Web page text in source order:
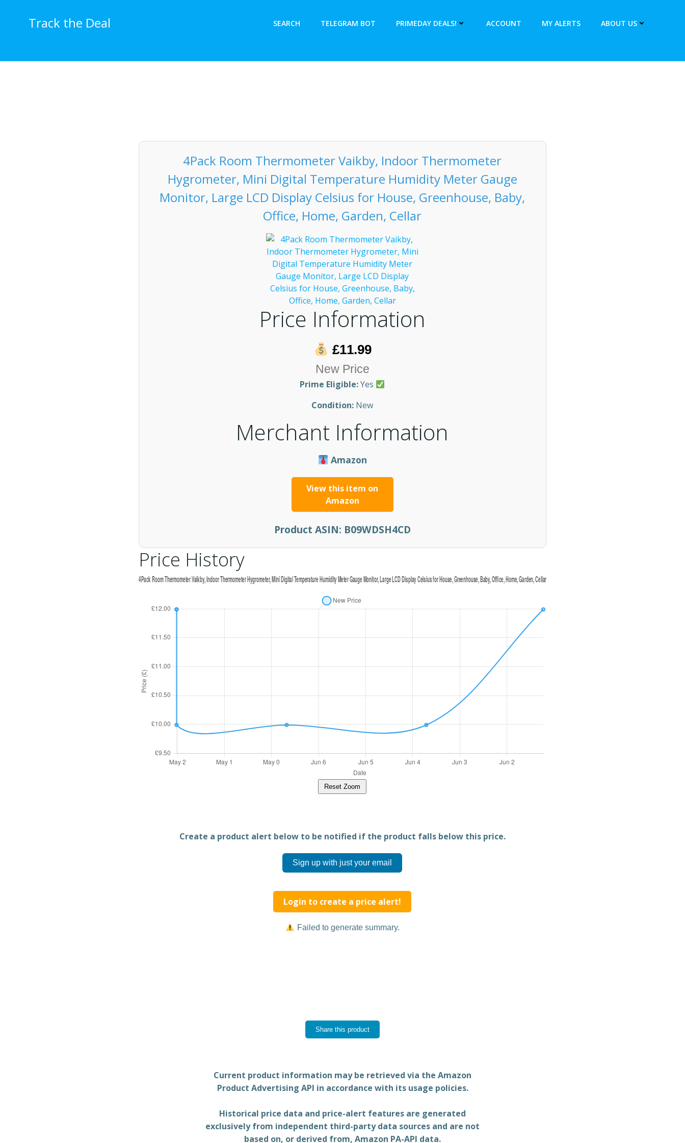
Track the Deal SEARCH TELEGRAM BOT PRIMEDAY DEALS! ACCOUNT MY ALERTS ABOUT US
4Pack Room Thermometer Vaikby, Indoor Thermometer
Hygrometer, Mini Digital Temperature Humidity Meter Gauge
Monitor, Large LCD Display Celsius for House, Greenhouse, Baby,
Office, Home, Garden, Cellar
Price Information
£11.99
New Price
Prime Eligible:Yes
Condition: New
Merchant Information
Amazon
View this item on
Amazon
Product ASIN: B09WDSH4CD
Price History
Reset Zoom
Create a product alert below to be notified if the product falls below this price.
Sign up with just your email
Login to create a price alert!
Failed to generate summary.
Share this product
Current product information may be retrieved via the Amazon
Product Advertising API in accordance with its usage policies.
Historical price data and price-alert features are generated
exclusively from independent third-party data sources and are not
based on, or derived from, Amazon PA-API data.